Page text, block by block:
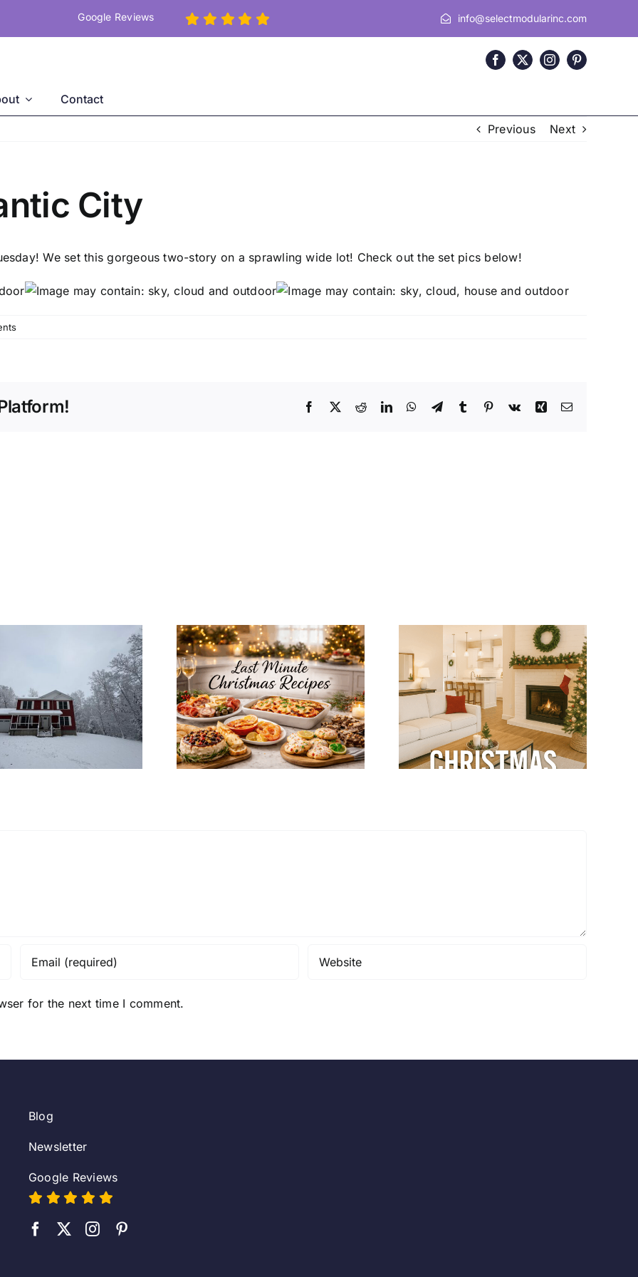
Google Reviews info@selectmodularinc.com
Contact
Previous Next
City
We set this gorgeous two-story on a sprawling wide lot! Check out the set pics below!
Facebook
X RedditLinkedInWhatsApp
TelegramTumblr Pinterest
Vk Xing Email
Last Minute
Christmas Recipes
for a Cozy
Christmas Eve at
Home
How to Integrate
Christmas
Decorations with
Your Modular
Home’s Interior
Design
Winter Modular
Home Tips: Keep
Your Home Warm
& Cozy
for the next time I comment.
Blog
Newsletter
Google Reviews